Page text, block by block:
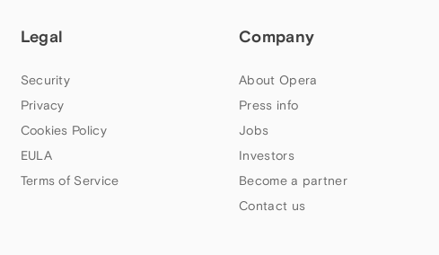
Legal
Security
Privacy
Cookies Policy
EULA
Terms of Service
Company
About Opera
Press info
Jobs
Investors
Become a partner
Contact us